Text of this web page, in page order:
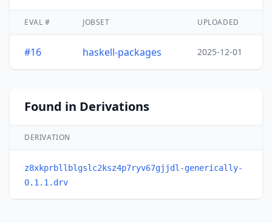
EVAL # JOBSET UPLOADED
#16 haskell-packages 2025-12-01
Found in Derivations
DERIVATION
z8xkprbllblgslc2ksz4p7ryv67gjjdl-generically-
0.1.1.drv